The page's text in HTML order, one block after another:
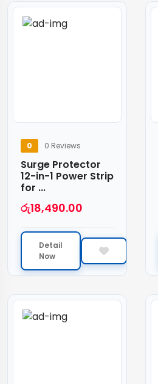
0 0 Reviews
Surge Protector
12-in-1 Power Strip
for ...
රු18,490.00
Detail
Now